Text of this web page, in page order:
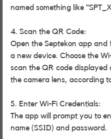
named something like
4. Scan the QR Code:
Open the Septekon app and
a new device. Choose the
scan the QR code
the camera lens, according
5. Enter Wi-Fi Credentials:
The app will prompt you to
name (SSID) and password.